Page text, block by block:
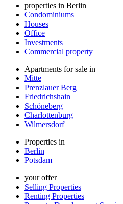
properties in Berlin
Condominiums
Houses
Office
Investments
Commercial property
Apartments for sale in
Mitte
Prenzlauer Berg
Friedrichshain
Schöneberg
Charlottenburg
Wilmersdorf
Properties in
Berlin
Potsdam
your offer
Selling Properties
Renting Properties